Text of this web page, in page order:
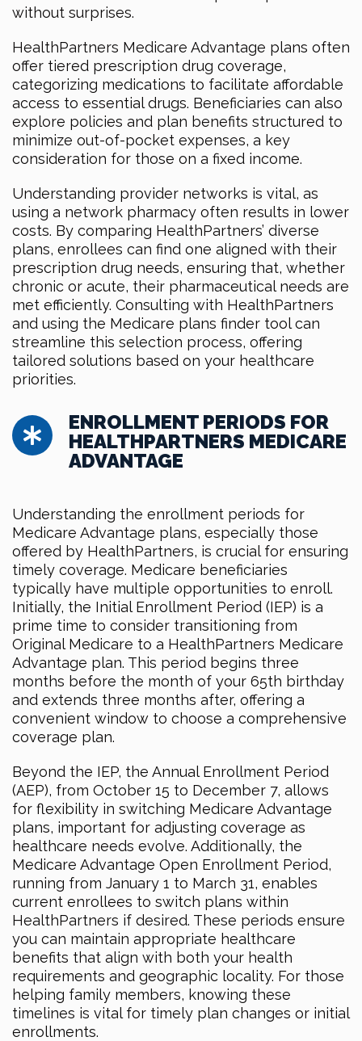
without surprises.
HealthPartners Medicare Advantage plans often
offer tiered prescription drug coverage,
categorizing medications to facilitate affordable
access to essential drugs. Beneficiaries can also
explore policies and plan benefits structured to
minimize out-of-pocket expenses, a key
consideration for those on a fixed income.
Understanding provider networks is vital, as
using a network pharmacy often results in lower
costs. By comparing HealthPartners’ diverse
plans, enrollees can find one aligned with their
prescription drug needs, ensuring that, whether
chronic or acute, their pharmaceutical needs are
met efficiently. Consulting with HealthPartners
and using the Medicare plans finder tool can
streamline this selection process, offering
tailored solutions based on your healthcare
priorities.
ENROLLMENT PERIODS FOR
HEALTHPARTNERS MEDICARE
ADVANTAGE
Understanding the enrollment periods for
Medicare Advantage plans, especially those
offered by HealthPartners, is crucial for ensuring
timely coverage. Medicare beneficiaries
typically have multiple opportunities to enroll.
Initially, the Initial Enrollment Period (IEP) is a
prime time to consider transitioning from
Original Medicare to a HealthPartners Medicare
Advantage plan. This period begins three
months before the month of your 65th birthday
and extends three months after, offering a
convenient window to choose a comprehensive
coverage plan.
Beyond the IEP, the Annual Enrollment Period
(AEP), from October 15 to December 7, allows
for flexibility in switching Medicare Advantage
plans, important for adjusting coverage as
healthcare needs evolve. Additionally, the
Medicare Advantage Open Enrollment Period,
running from January 1 to March 31, enables
current enrollees to switch plans within
HealthPartners if desired. These periods ensure
you can maintain appropriate healthcare
benefits that align with both your health
requirements and geographic locality. For those
helping family members, knowing these
timelines is vital for timely plan changes or initial
enrollments.